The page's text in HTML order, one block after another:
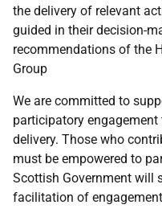
the delivery of relevant
guided in their decision-
recommendations of the
Group
We are committed to
participatory
delivery. Those who
must be empowered to
Scottish Government will
facilitation of